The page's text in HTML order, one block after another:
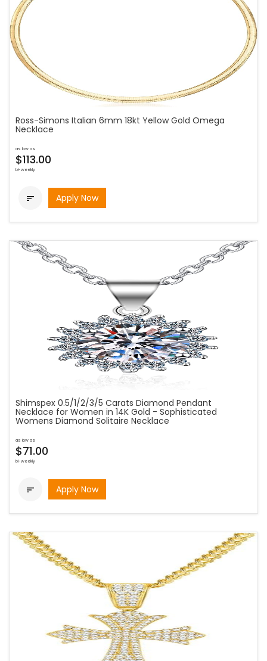
Ross-Simons Italian 6mm 18kt Yellow Gold Omega
Necklace
as low as
$113.00
bi-weekly
 Apply Now
Shimspex 0.5/1/2/3/5 Carats Diamond Pendant
Necklace for Women in 14K Gold - Sophisticated
Womens Diamond Solitaire Necklace
as low as
$71.00
bi-weekly
 Apply Now